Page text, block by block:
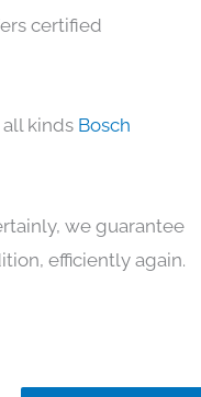
certified
kinds Bosch
we guarantee
efficiently again.